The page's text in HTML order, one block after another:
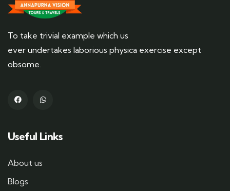
To take trivial example which us
ever undertakes laborious physica exercise except
obsome.
Useful Links
About us
Blogs